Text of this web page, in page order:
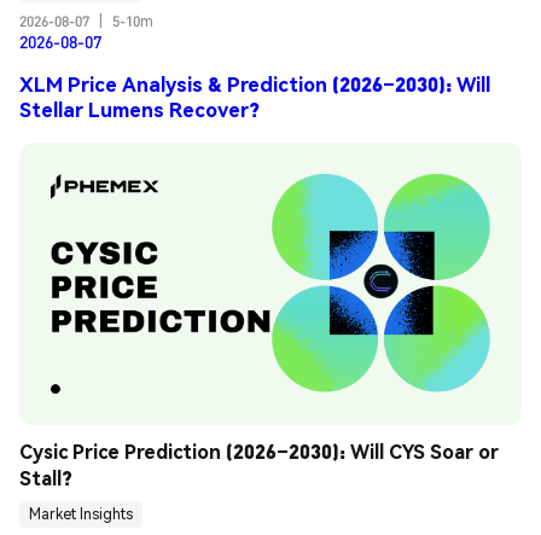
2026-08-07
5-10m
2026-08-07
XLM Price Analysis & Prediction (2026–2030): Will
Stellar Lumens Recover?
Cysic Price Prediction (2026–2030): Will CYS Soar or
Stall?
Market Insights